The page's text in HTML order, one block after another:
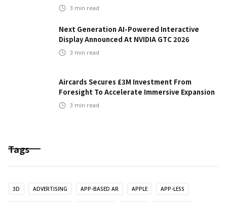
3 min read
Next Generation AI-Powered Interactive
Display Announced At NVIDIA GTC 2026
3 min read
Aircards Secures £3M Investment From
Foresight To Accelerate Immersive Expansion
3 min read
Tags
3D ADVERTISING APP-BASED AR APPLE APP-LESS